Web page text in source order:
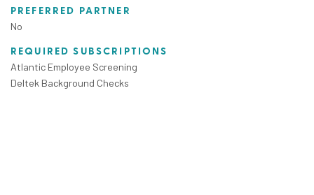
PREFERRED PARTNER
No
REQUIRED SUBSCRIPTIONS
Atlantic Employee Screening
Deltek Background Checks